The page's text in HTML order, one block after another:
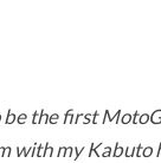
be the first
with my Kabuto